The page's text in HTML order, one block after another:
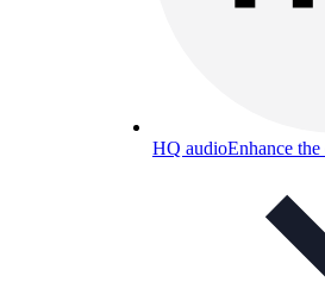
HQ audioEnhance